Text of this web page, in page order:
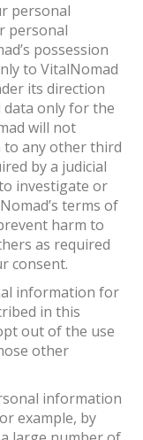
personal
personal
possession
to VitalNomad
its direction
only for the
will not
any other third
by a judicial
investigate or
terms of
harm to
as required
consent.
information for
in this
out of the use
other
information
example, by